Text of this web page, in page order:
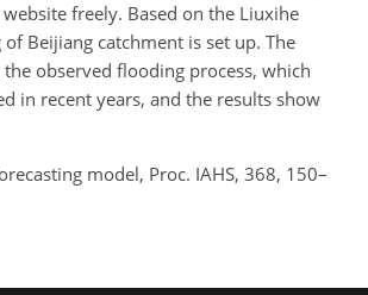
freely. Based on the Liuxihe
Beijiang catchment is set up. The
observed flooding process, which
in recent years, and the results show
model, Proc. IAHS, 368, 150–